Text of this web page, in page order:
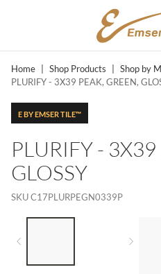
SKIP TO MAIN CONTENT
Home Shop Products Shop by
PLURIFY - 3X39 PEAK, GREEN,
E BY EMSER TILE™
PLURIFY -
GLOSSY
SKUC17PLURPEGN0339P